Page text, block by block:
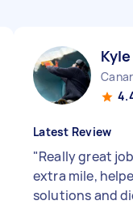
Latest Review
"Really great
extra mile,
solutions and